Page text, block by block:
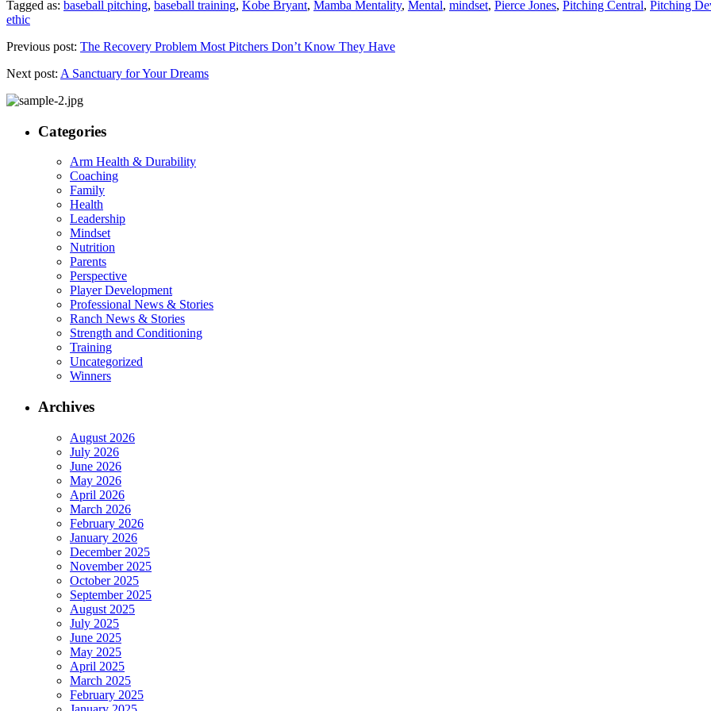
Tagged as: baseball pitching, baseball training, Kobe Bryant, Mamba Mentality, Mental, mindset, Pierce Jones, Pitching Central, Pitching
ethic
Previous post: The Recovery Problem Most Pitchers Don’t Know They Have
Next post: A Sanctuary for Your Dreams
Categories
Arm Health & Durability
Coaching
Family
Health
Leadership
Mindset
Nutrition
Parents
Perspective
Player Development
Professional News & Stories
Ranch News & Stories
Strength and Conditioning
Training
Uncategorized
Winners
Archives
August 2026
July 2026
June 2026
May 2026
April 2026
March 2026
February 2026
January 2026
December 2025
November 2025
October 2025
September 2025
August 2025
July 2025
June 2025
May 2025
April 2025
March 2025
February 2025